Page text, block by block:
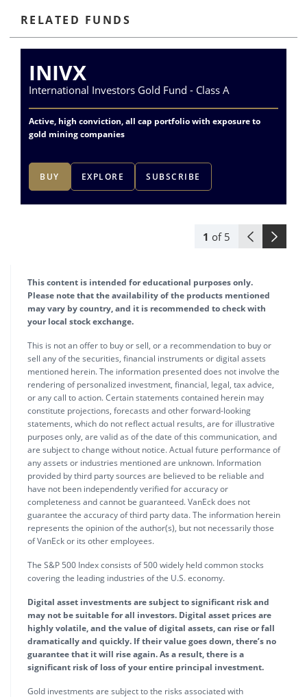
RELATED FUNDS
1 of 5
INIVX
International Investors Gold Fund - Class A
Active, high conviction, all cap portfolio with exposure to
gold mining companies
BUY EXPLORE SUBSCRIBE
This content is intended for educational purposes only.
Please note that the availability of the products mentioned
may vary by country, and it is recommended to check with
your local stock exchange.
This is not an offer to buy or sell, or a recommendation to buy or
sell any of the securities, financial instruments or digital assets
mentioned herein. The information presented does not involve the
rendering of personalized investment, financial, legal, tax advice,
or any call to action. Certain statements contained herein may
constitute projections, forecasts and other forward-looking
statements, which do not reflect actual results, are for illustrative
purposes only, are valid as of the date of this communication, and
are subject to change without notice. Actual future performance of
any assets or industries mentioned are unknown. Information
provided by third party sources are believed to be reliable and
have not been independently verified for accuracy or
completeness and cannot be guaranteed. VanEck does not
guarantee the accuracy of third party data. The information herein
represents the opinion of the author(s), but not necessarily those
of VanEck or its other employees.
The S&P 500 Index consists of 500 widely held common stocks
covering the leading industries of the U.S. economy.
Digital asset investments are subject to significant risk and
may not be suitable for all investors. Digital asset prices are
highly volatile, and the value of digital assets, can rise or fall
dramatically and quickly. If their value goes down, there’s no
guarantee that it will rise again. As a result, there is a
significant risk of loss of your entire principal investment.
Gold investments are subject to the risks associated with